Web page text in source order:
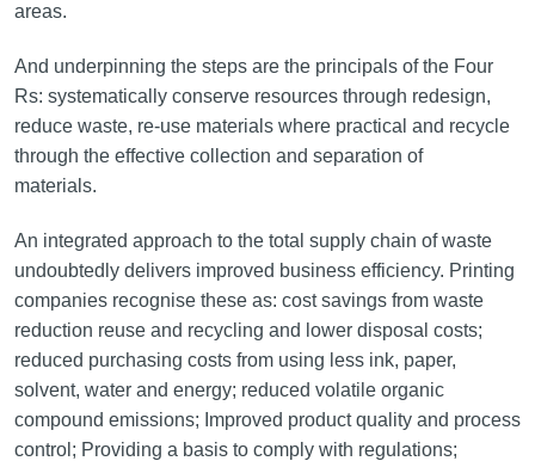
areas.
And underpinning the steps are the principals of the Four
Rs: systematically conserve resources through redesign,
reduce waste, re-use materials where practical and recycle
through the effective collection and separation of
materials.
An integrated approach to the total supply chain of waste
undoubtedly delivers improved business efficiency. Printing
companies recognise these as: cost savings from waste
reduction reuse and recycling and lower disposal costs;
reduced purchasing costs from using less ink, paper,
solvent, water and energy; reduced volatile organic
compound emissions; Improved product quality and process
control; Providing a basis to comply with regulations;